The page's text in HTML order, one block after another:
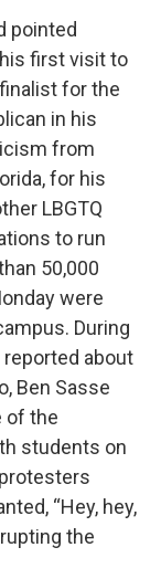
pointed
first visit to
for the
in his
from
for his
LBGTQ
to run
50,000
were
During
about
Ben Sasse
of the
students on
“Hey, hey,
the